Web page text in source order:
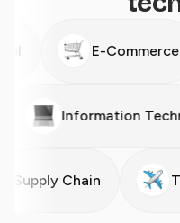
E-Commerce
Information
Chain